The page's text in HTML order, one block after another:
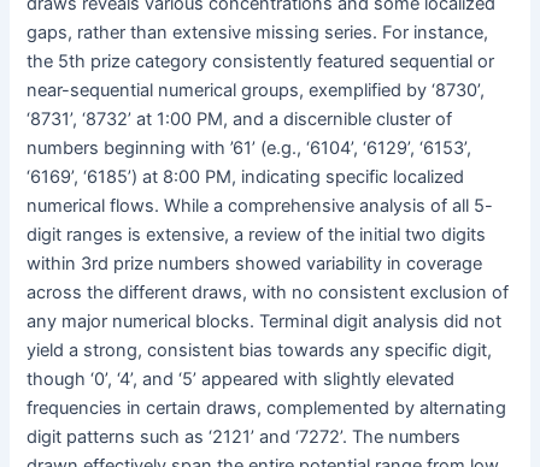
gaps, rather than extensive missing series. For instance,
the 5th prize category consistently featured sequential or
near-sequential numerical groups, exemplified by ‘8730’,
‘8731’, ‘8732’ at 1:00 PM, and a discernible cluster of
numbers beginning with ’61’ (e.g., ‘6104’, ‘6129’, ‘6153’,
‘6169’, ‘6185’) at 8:00 PM, indicating specific localized
numerical flows. While a comprehensive analysis of all 5-
digit ranges is extensive, a review of the initial two digits
within 3rd prize numbers showed variability in coverage
across the different draws, with no consistent exclusion of
any major numerical blocks. Terminal digit analysis did not
yield a strong, consistent bias towards any specific digit,
though ‘0’, ‘4’, and ‘5’ appeared with slightly elevated
frequencies in certain draws, complemented by alternating
digit patterns such as ‘2121’ and ‘7272’. The numbers